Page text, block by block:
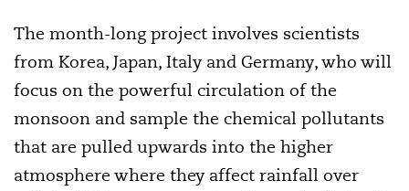
The month-long project involves scientists
from Korea, Japan, Italy and Germany, who will
focus on the powerful circulation of the
monsoon and sample the chemical pollutants
that are pulled upwards into the higher
atmosphere where they affect rainfall over